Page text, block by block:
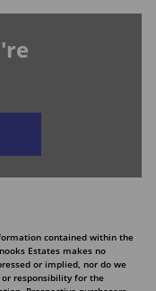
contained within the
Estates makes no
or implied, nor do we
responsibility for the